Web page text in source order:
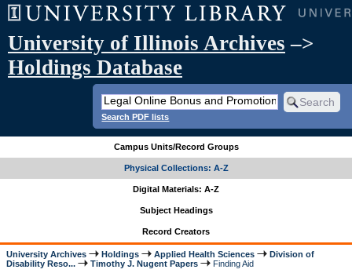
University of Illinois Archives –>
Holdings Database
Search PDF lists
Campus Units/Record Groups
Physical Collections: A-Z
Digital Materials: A-Z
Subject Headings
Record Creators
University Archives Holdings Applied Health Sciences
Division of
Disability Reso...
Timothy J. Nugent Papers Finding Aid